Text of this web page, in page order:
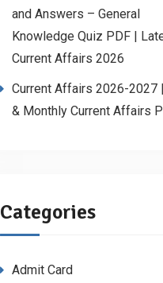
and Answers – General
Knowledge Quiz PDF |
Current Affairs 2026
Current Affairs 2026-2027
& Monthly Current Affairs
Categories
Admit Card